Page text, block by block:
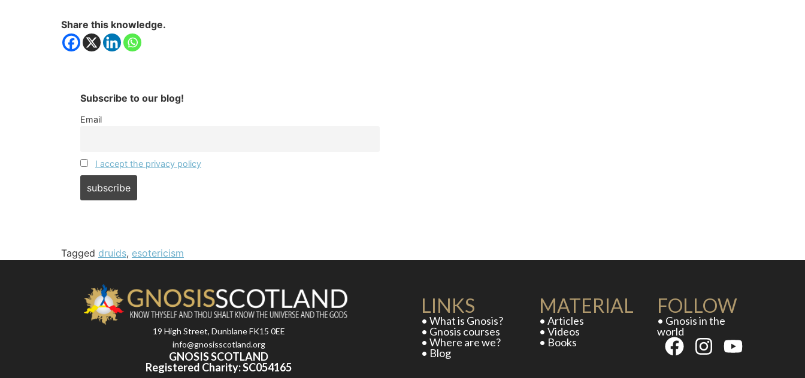
Share this knowledge.
Subscribe to our blog!
Email
I accept the privacy policy
Tagged druids, esotericism
19 High Street, Dunblane FK15 0EE
info@gnosisscotland.org
GNOSIS SCOTLAND
Registered Charity: SC054165
LINKS
• What is Gnosis?
• Gnosis courses
• Where are we?
• Blog
MATERIAL
• Articles
• Videos
• Books
FOLLOW
• Gnosis in the
world